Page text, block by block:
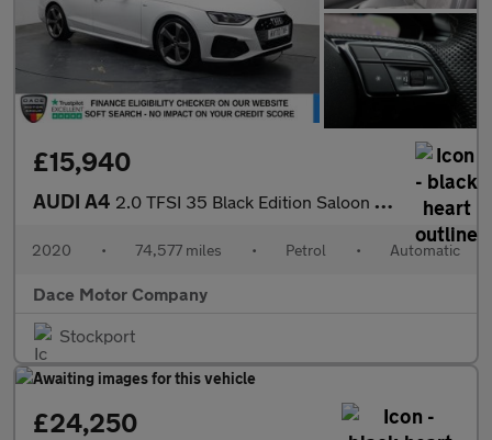
£15,940
AUDI A4 2.0 TFSI 35 Black Edition Saloon 4dr Petrol S Tronic Euro 6 (s/s
2020 • 74,577 miles • Petrol • Automatic
Dace Motor Company
Stockport
£24,250